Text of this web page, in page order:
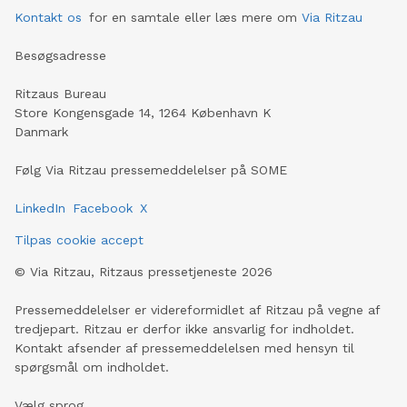
Kontakt os for en samtale eller læs mere om Via Ritzau
Besøgsadresse
Ritzaus Bureau
Store Kongensgade 14, 1264 København K
Danmark
Følg Via Ritzau pressemeddelelser på SOME
LinkedIn Facebook X
Tilpas cookie accept
© Via Ritzau, Ritzaus pressetjeneste 2026
Pressemeddelelser er videreformidlet af Ritzau på vegne af
tredjepart. Ritzau er derfor ikke ansvarlig for indholdet.
Kontakt afsender af pressemeddelelsen med hensyn til
spørgsmål om indholdet.